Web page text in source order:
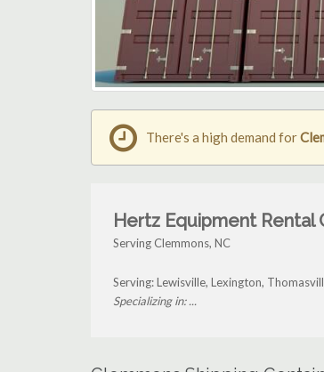
There's a high demand for
Hertz Equipment Rental
Serving Clemmons, NC
Serving: Lewisville, Lexington,
Specializing in: ...